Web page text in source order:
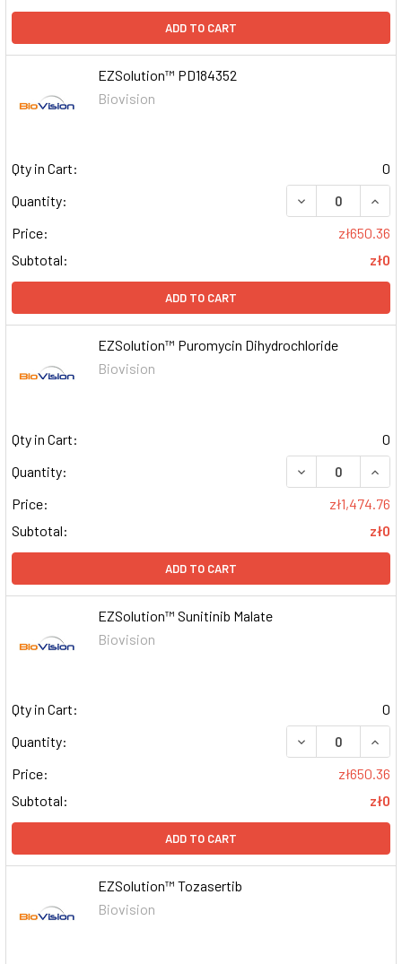
ADD TO CART
EZSolution™ PD184352
Biovision
Qty in Cart:
0
Quantity:
DECREASE
Price:
zł650.36
Subtotal:
zł0
ADD TO CART
EZSolution™ Puromycin Dihydrochloride
Biovision
Qty in Cart:
0
Quantity:
DECREASE
Price:
zł1,474.76
Subtotal:
zł0
ADD TO CART
EZSolution™ Sunitinib Malate
Biovision
Qty in Cart:
0
Quantity:
DECREASE
Price:
zł650.36
Subtotal:
zł0
ADD TO CART
EZSolution™ Tozasertib
Biovision